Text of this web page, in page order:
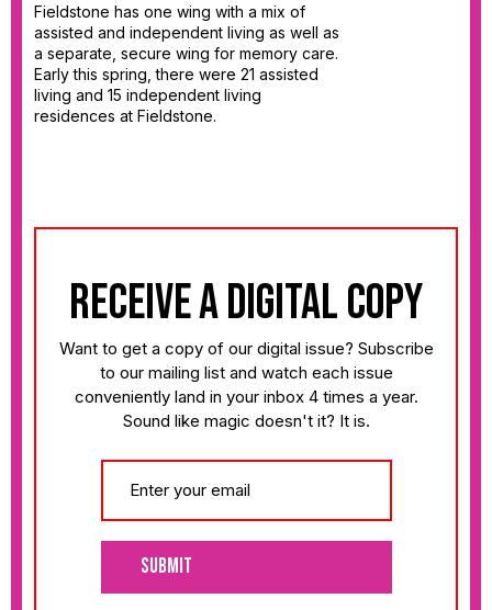
Fieldstone has one wing with a mix of
assisted and independent living as well as
a separate, secure wing for memory care.
Early this spring, there were 21 assisted
living and 15 independent living
residences at Fieldstone.
receive a digital copy
Want to get a copy of our digital issue? Subscribe
to our mailing list and watch each issue
conveniently land in your inbox 4 times a year.
Sound like magic doesn't it? It is.
Submit